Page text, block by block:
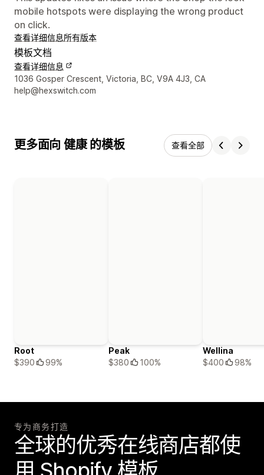
mobile hotspots were displaying the wrong product
on click.
查看详细信息所有版本
模板文档
查看详细信息
设计师联系方式
1036 Gosper Crescent, Victoria, BC, V9A 4J3, CA
help@hexswitch.com
更多面向 健康 的模板 查看全部
Root
$390
99%
Peak
$380
100%
Wellina
$400
98%
专为商务打造
全球的优秀在线商店都使